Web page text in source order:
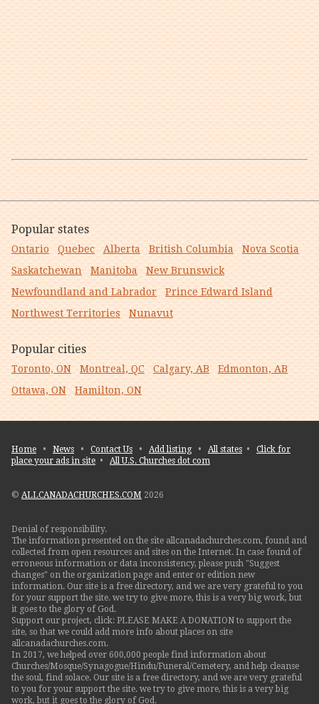
Popular states
Ontario Quebec Alberta British Columbia
Nova Scotia
Saskatchewan
Manitoba
New Brunswick
Newfoundland and Labrador
Prince Edward Island
Northwest Territories
Nunavut
Popular cities
Toronto, ON Montreal, QC Calgary, AB
Edmonton, AB
Ottawa, ON
Hamilton, ON
Home • News • Contact Us • Add listing• All states • Click for
place your ads in site • All U.S. Churches dot com
© ALLCANADACHURCHES.COM 2026
Denial of responsibility.
The information presented on the site allcanadachurches.com, found and
collected from open resources and sites on the Internet. In case found of
erroneous information or data inconsistency, please push "Suggest
changes" on the organization page and enter or edition new
information. Our site is a free directory, and we are very grateful to you
for your support the site. we try to give more, this is a very big work, but
it goes to the glory of God.
Support our project, click: PLEASE MAKE A DONATION to support the
site, so that we could add more info about places on site
allcanadachurches.com.
In 2017, we helped over 600,000 people find information about
Churches/Mosque/Synagogue/Hindu/Funeral/Cemetery, and help cleanse
the soul, find solace. Our site is a free directory, and we are very grateful
to you for your support the site. we try to give more, this is a very big
work, but it goes to the glory of God.